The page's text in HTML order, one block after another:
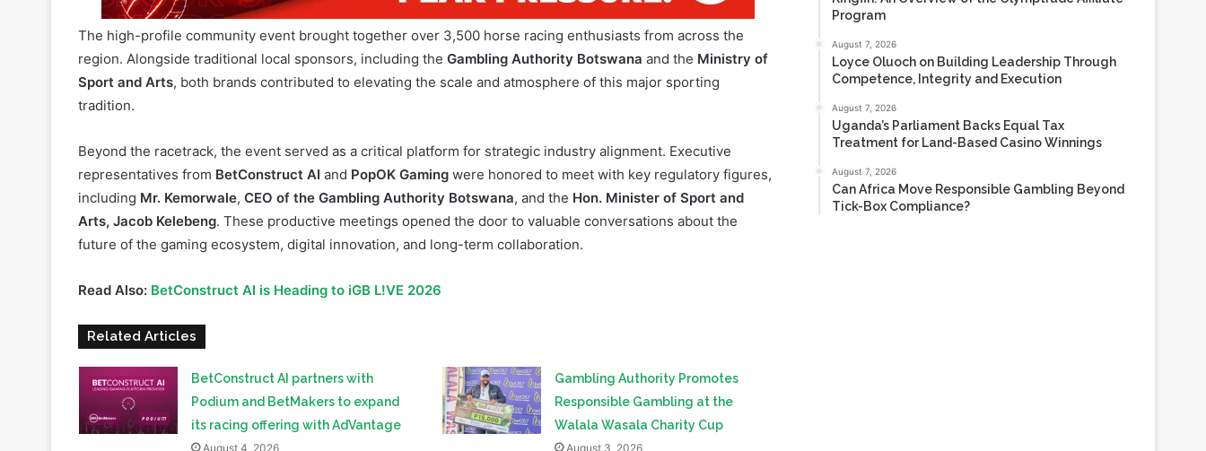
The high-profile community event brought together over 3,500 horse racing enthusiasts from across the
region. Alongside traditional local sponsors, including the
tradition.
Beyond the racetrack, the event served as a critical platform for strategic industry alignment. Executive
representatives fromBetConstruct AI and PopOK Gaming
were honored to meet with key regulatory figures,
including
Mr. Kemorwale ,CEO of the Gambling Authority Botswana , and the
future of the gaming ecosystem, digital innovation, and long-term collaboration.
Read Also: BetConstruct AI is Heading to iGB L!VE 2026
Related Articles
BetConstruct AI partners with
Gambling Authority Promotes
Full Hearing and Determination of Case
Kingfin: An Overview of the Olymptrade Affiliate
Program
Loyce Oluoch on Building Leadership Through
Competence, Integrity and Execution
Uganda’s Parliament Backs Equal Tax
Treatment for Land-Based Casino Winnings